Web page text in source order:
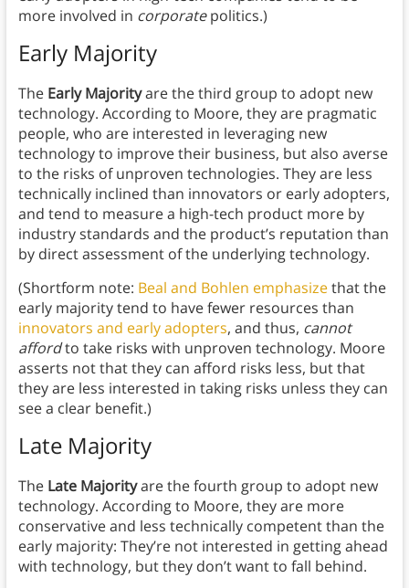
more involved in corporatepolitics.)
Early Majority
The Early Majorityare the third group to adopt new
technology. According to Moore, they are pragmatic
people, who are interested in leveraging new
technology to improve their business, but also averse
to the risks of unproven technologies. They are less
technically inclined than innovators or early adopters,
and tend to measure a high-tech product more by
industry standards and the product’s reputation than
by direct assessment of the underlying technology.
(Shortform note: Beal and Bohlen emphasizethat the
early majority tend to have fewer resources than
innovators and early adopters, and thus, cannot
affordto take risks with unproven technology. Moore
asserts not that they can afford risks less, but that
they are less interested in taking risks unless they can
see a clear benefit.)
Late Majority
The Late Majorityare the fourth group to adopt new
technology. According to Moore, they are more
conservative and less technically competent than the
early majority: They’re not interested in getting ahead
with technology, but they don’t want to fall behind.